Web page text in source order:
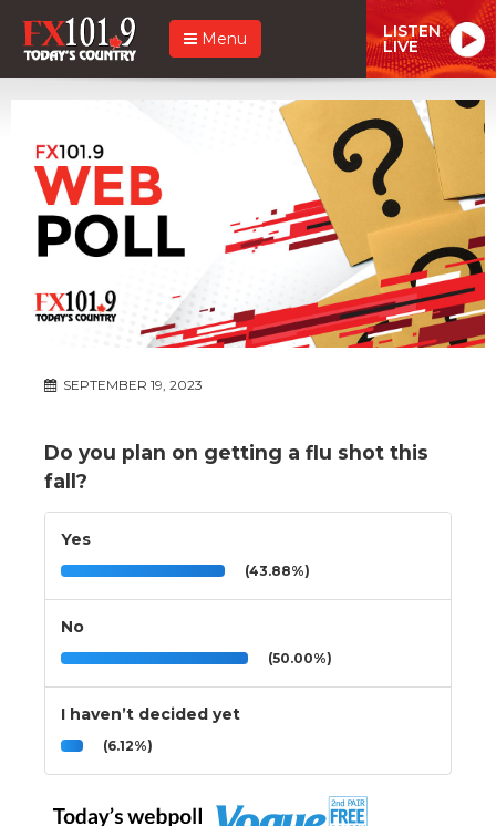
Menu LISTEN
LIVE
SEPTEMBER 19, 2023
Do you plan on getting a flu shot this
fall?
Yes
(43.88%)
No
(50.00%)
I haven’t decided yet
(6.12%)